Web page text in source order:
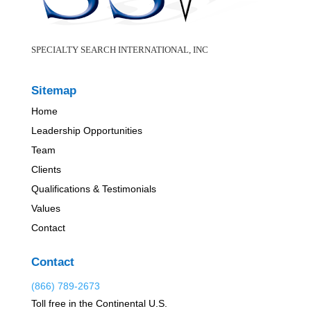
SPECIALTY SEARCH INTERNATIONAL, INC
Sitemap
Home
Leadership Opportunities
Team
Clients
Qualifications & Testimonials
Values
Contact
Contact
(866) 789-2673
Toll free in the Continental U.S.